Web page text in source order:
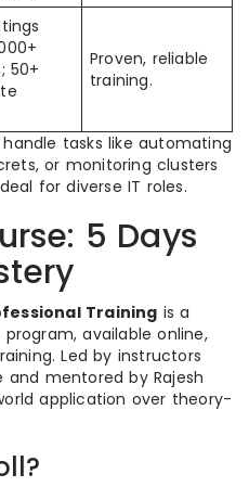
50+
Proven, reliable
training.
tasks like automating
or monitoring clusters
for diverse IT roles.
5 Days
Training is a
available online,
Led by instructors
and mentored by Rajesh
application over theory-